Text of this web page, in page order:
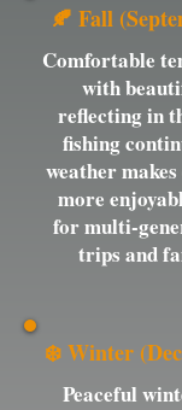
🍂 Fall
Comfortable
with
reflecting in
fishing
weather
more
for multi-
trips and
❄️ Winter
Peaceful